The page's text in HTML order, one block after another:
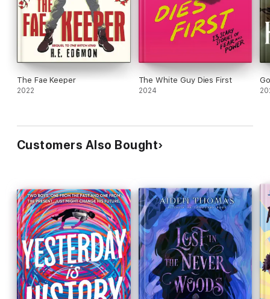
The Fae Keeper
2022
The White Guy Dies First
2024
Customers Also Bought